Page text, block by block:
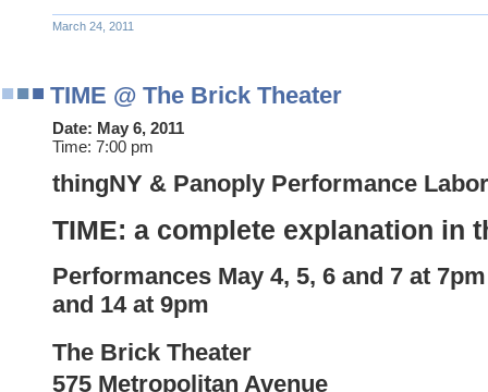
March 24, 2011
TIME @ The Brick Theater
Date: May 6, 2011
Time: 7:00 pm
thingNY & Panoply Performance
TIME: a complete explanation in
Performances May 4, 5, 6 and 7 at
and 14 at 9pm
The Brick Theater
575 Metropolitan Avenue